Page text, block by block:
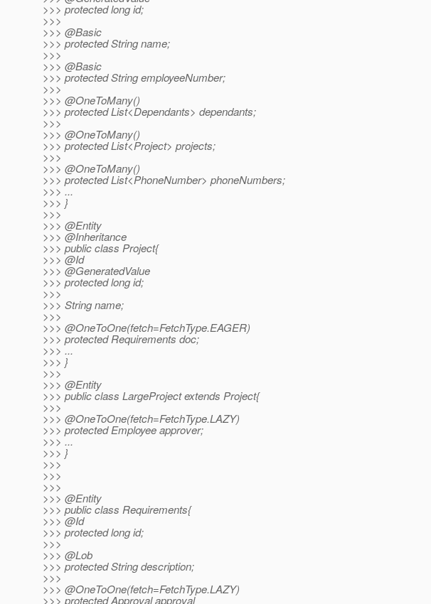
>>> protected long id;
>>>
>>> @Basic
>>> protected String name;
>>>
>>> @Basic
>>> protected String employeeNumber;
>>>
>>> @OneToMany()
>>> protected List<Dependants> dependants;
>>>
>>> @OneToMany()
>>> protected List<Project> projects;
>>>
>>> @OneToMany()
>>> protected List<PhoneNumber> phoneNumbers;
>>> ...
>>> }
>>>
>>> @Entity
>>> @Inheritance
>>> public class Project{
>>> @Id
>>> @GeneratedValue
>>> protected long id;
>>>
>>> String name;
>>>
>>> @OneToOne(fetch=FetchType.EAGER)
>>> protected Requirements doc;
>>> ...
>>> }
>>>
>>> @Entity
>>> public class LargeProject extends Project{
>>>
>>> @OneToOne(fetch=FetchType.LAZY)
>>> protected Employee approver;
>>> ...
>>> }
>>>
>>>
>>>
>>> @Entity
>>> public class Requirements{
>>> @Id
>>> protected long id;
>>>
>>> @Lob
>>> protected String description;
>>>
>>> @OneToOne(fetch=FetchType.LAZY)
>>> protected Approval approval